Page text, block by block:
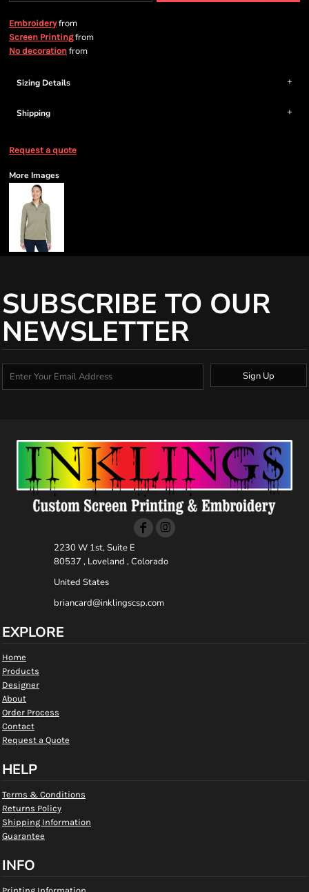
Embroideryfrom
Screen Printingfrom
No decoration from
Sizing Details
Shipping
Request a quote
More Images
SUBSCRIBE TO OUR
NEWSLETTER
Sign Up
2230 W 1st, Suite E
80537 , Loveland , Colorado
United States
briancard@inklingscsp.com
EXPLORE
Home
Products
Designer
About
Order Process
Contact
Request a Quote
HELP
Terms & Conditions
Returns Policy
Shipping Information
Guarantee
INFO